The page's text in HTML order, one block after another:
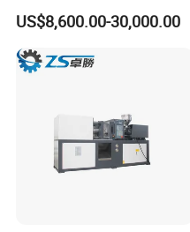
Hanger Making Machine
Injection-Molding-Machine
Vertical Injection Moulding
Machine
US$8,600.00-30,000.00